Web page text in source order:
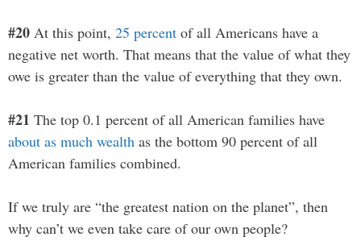
#20 At this point, 25 percent of all Americans have a
negative net worth. That means that the value of what they
owe is greater than the value of everything that they own.
#21 The top 0.1 percent of all American families have
about as much wealth as the bottom 90 percent of all
American families combined.
If we truly are “the greatest nation on the planet”, then
why can’t we even take care of our own people?